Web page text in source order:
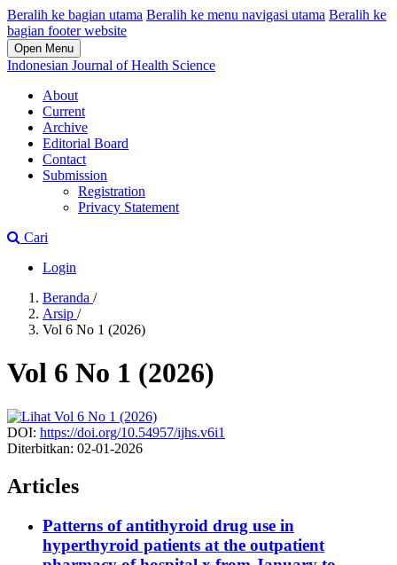
Beralih ke bagian utama Beralih ke menu navigasi utama Beralih ke
bagian footer website
Open Menu
Indonesian Journal of Health Science
About
Current
Archive
Editorial Board
Contact
Submission
Registration
Privacy Statement
Cari
Login
Beranda /
Arsip /
Vol 6 No 1 (2026)
Vol 6 No 1 (2026)
DOI: https://doi.org/10.54957/ijhs.v6i1
Diterbitkan: 02-01-2026
Articles
Patterns of antithyroid drug use in
hyperthyroid patients at the outpatient